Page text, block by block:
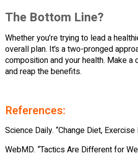
The Bottom Line?
Whether you’re trying to lead a
overall plan. It’s a two-pronged
composition and your health. Make
and reap the benefits.
References:
Science Daily. “Change Diet,
WebMD. “Tactics Are Different for